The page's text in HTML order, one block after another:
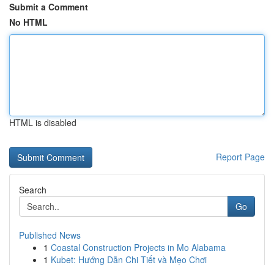
Submit a Comment
No HTML
HTML is disabled
Report Page
Search
Go
Published News
1 Coastal Construction Projects in Mo Alabama
1 Kubet: Hướng Dẫn Chi Tiết và Mẹo Chơi